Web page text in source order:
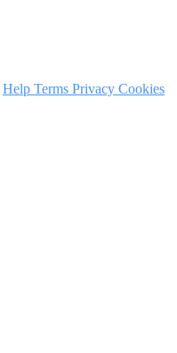
Help Terms Privacy Cookies